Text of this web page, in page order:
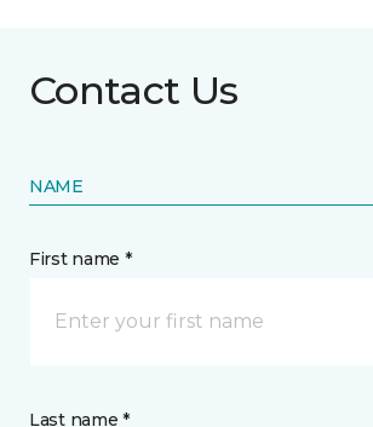
Contact Us
NAME
First name *
Last name *